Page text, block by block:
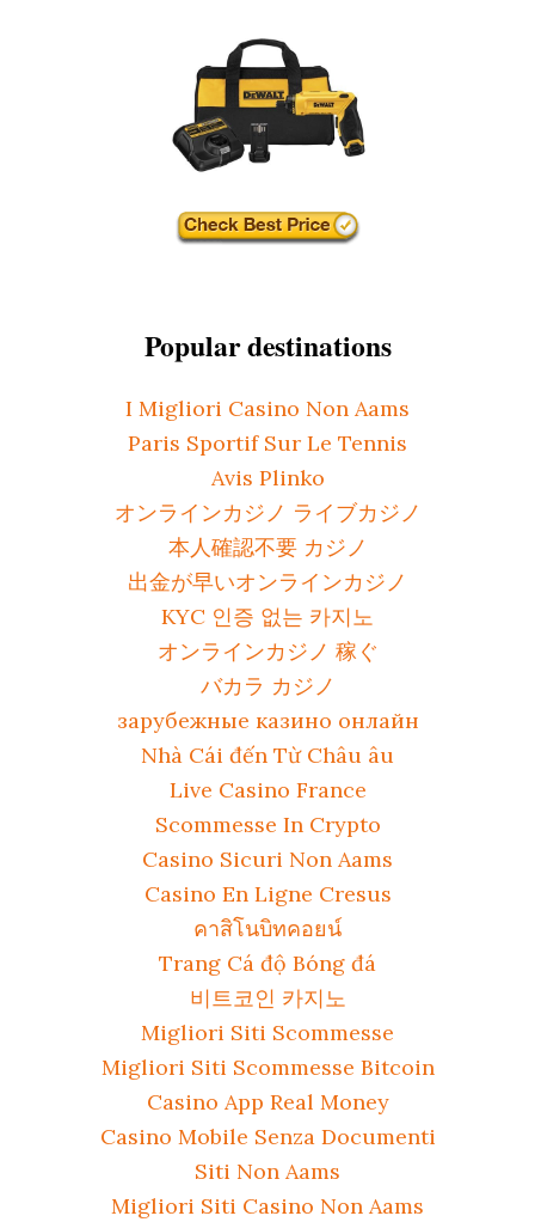
Popular destinations
I Migliori Casino Non Aams
Paris Sportif Sur Le Tennis
Avis Plinko
オンラインカジノ ライブカジノ
本人確認不要 カジノ
出金が早いオンラインカジノ
KYC 인증 없는 카지노
オンラインカジノ 稼ぐ
バカラ カジノ
зарубежные казино онлайн
Nhà Cái đến Từ Châu âu
Live Casino France
Scommesse In Crypto
Casino Sicuri Non Aams
Casino En Ligne Cresus
คาสิโนบิทคอยน์
Trang Cá độ Bóng đá
비트코인 카지노
Migliori Siti Scommesse
Migliori Siti Scommesse Bitcoin
Casino App Real Money
Casino Mobile Senza Documenti
Siti Non Aams
Migliori Siti Casino Non Aams